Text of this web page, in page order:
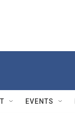
EVENTS